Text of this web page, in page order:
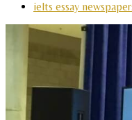
ielts essay